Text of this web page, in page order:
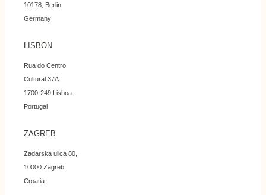
10178, Berlin
Germany
LISBON
Rua do Centro
Cultural 37A
1700-249 Lisboa
Portugal
ZAGREB
Zadarska ulica 80,
10000 Zagreb
Croatia